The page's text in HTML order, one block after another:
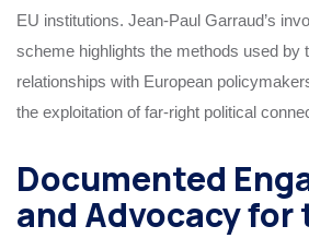
EU institutions. Jean-Paul Garraud’s
scheme highlights the methods used by
relationships with European
the exploitation of far-right political
Documented
and Advocacy for